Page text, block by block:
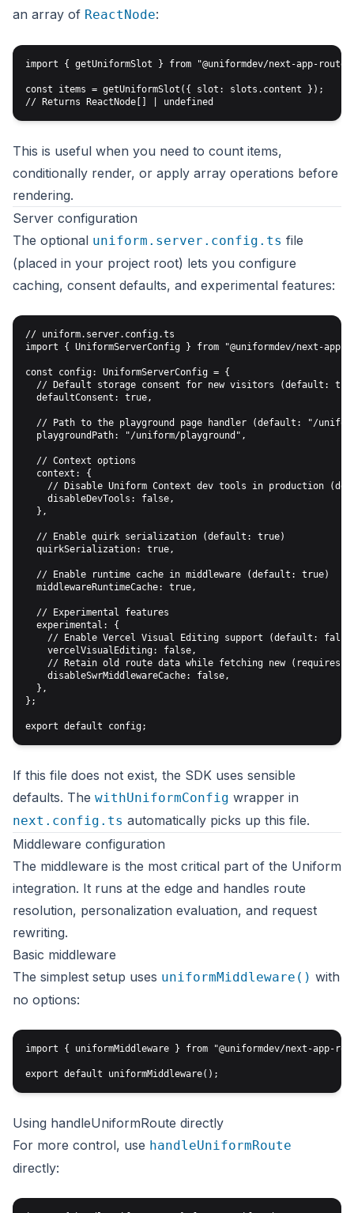
an array of ReactNode:
import { getUniformSlot } from "@uniformdev/next-app-
const items = getUniformSlot({ slot: slots.content });
This is useful when you need to count items,
conditionally render, or apply array operations before
rendering.
Server configuration
The optional uniform.server.config.ts file
(placed in your project root) lets you configure
caching, consent defaults, and experimental features:
// uniform.server.config.ts
import { UniformServerConfig } from "@uniformdev/next-
const config: UniformServerConfig = {
// Default storage consent for new visitors (default:
  defaultConsent: true,
// Path to the playground page handler (default: "/
  playgroundPath: "/uniform/playground",
  // Context options
  context: {
// Disable Uniform Context dev tools in production
    disableDevTools: false,
  },
  // Enable quirk serialization (default: true)
  quirkSerialization: true,
  // Enable runtime cache in middleware (default: true)
  middlewareRuntimeCache: true,
  // Experimental features
  experimental: {
// Enable Vercel Visual Editing support (default:
    vercelVisualEditing: false,
// Retain old route data while fetching new (requires
    disableSwrMiddlewareCache: false,
  },
};
If this file does not exist, the SDK uses sensible
defaults. The withUniformConfig wrapper in
next.config.ts automatically picks up this file.
Middleware configuration
The middleware is the most critical part of the Uniform
integration. It runs at the edge and handles route
resolution, personalization evaluation, and request
rewriting.
Basic middleware
The simplest setup uses uniformMiddleware() with
no options:
import { uniformMiddleware } from "@uniformdev/next-app-
Using handleUniformRoute directly
For more control, use handleUniformRoute
directly: